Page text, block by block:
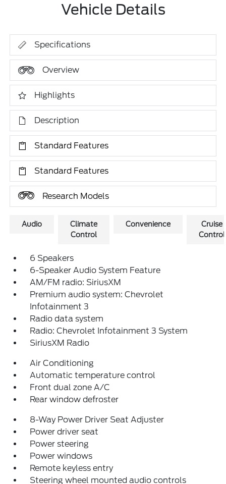
Vehicle Details
Specifications
Overview
Highlights
Description
Standard Features
Standard Features
Research Models
Audio
Climate
Control
Convenience
Cruise
Control
6 Speakers
6-Speaker Audio System Feature
AM/FM radio: SiriusXM
Premium audio system: Chevrolet
Infotainment 3
Radio data system
Radio: Chevrolet Infotainment 3 System
SiriusXM Radio
Air Conditioning
Automatic temperature control
Front dual zone A/C
Rear window defroster
8-Way Power Driver Seat Adjuster
Power driver seat
Power steering
Power windows
Remote keyless entry
Steering wheel mounted audio controls